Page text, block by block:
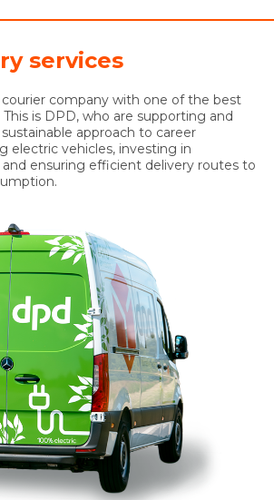
services
company with one of the best
is DPD, who are supporting and
approach to career
electric vehicles, investing in
ensuring efficient delivery routes to